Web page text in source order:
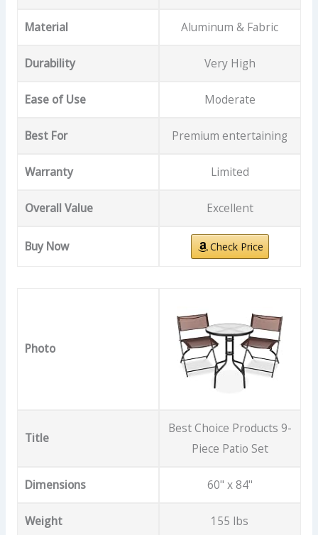
Material Aluminum & Fabric
Durability Very High
Ease of Use Moderate
Best For Premium entertaining
Warranty Limited
Overall Value Excellent
Buy Now Check Price
Photo
Title
Best Choice Products 9-
Piece Patio Set
Dimensions 60" x 84"
Weight 155 lbs